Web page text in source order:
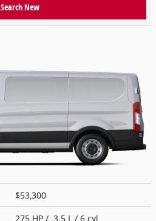
Search New
$53,300
275 HP / 3.5 L / 6 cyl